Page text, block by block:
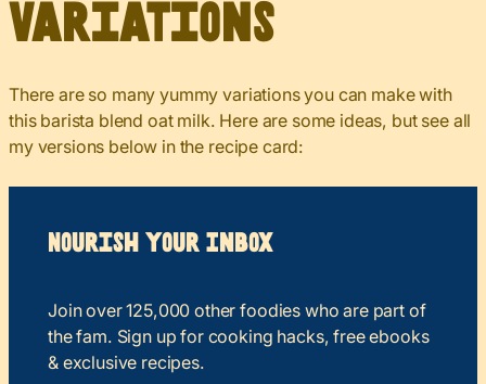
Variations
There are so many yummy variations you can make with
this barista blend oat milk. Here are some ideas, but see all
my versions below in the recipe card:
Nourish your Inbox
Join over 125,000 other foodies who are part of
the fam. Sign up for cooking hacks, free ebooks
& exclusive recipes.